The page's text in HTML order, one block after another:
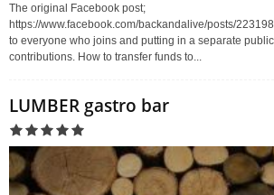
The original Facebook post;
https://www.facebook.com/backandalive/posts/
to everyone who joins and putting in a separate
contributions. How to transfer funds to...
LUMBER gastro bar